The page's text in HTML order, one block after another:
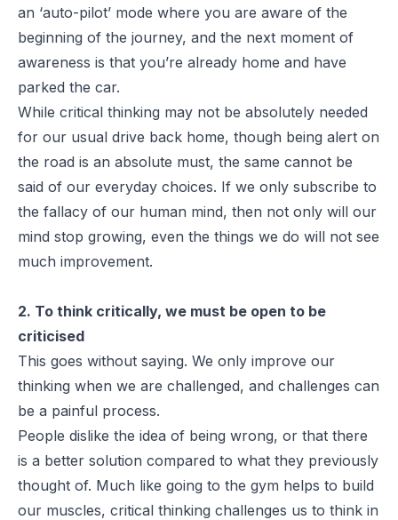
an ‘auto-pilot’ mode where you are aware of the
beginning of the journey, and the next moment of
awareness is that you’re already home and have
parked the car.
While critical thinking may not be absolutely needed
for our usual drive back home, though being alert on
the road is an absolute must, the same cannot be
said of our everyday choices. If we only subscribe to
the fallacy of our human mind, then not only will our
mind stop growing, even the things we do will not see
much improvement.
2. To think critically, we must be open to be
criticised
This goes without saying. We only improve our
thinking when we are challenged, and challenges can
be a painful process.
People dislike the idea of being wrong, or that there
is a better solution compared to what they previously
thought of. Much like going to the gym helps to build
our muscles, critical thinking challenges us to think in